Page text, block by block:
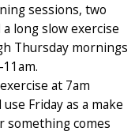
sessions, two
long slow exercise
Thursday mornings
at 7am
Friday as a make
something comes